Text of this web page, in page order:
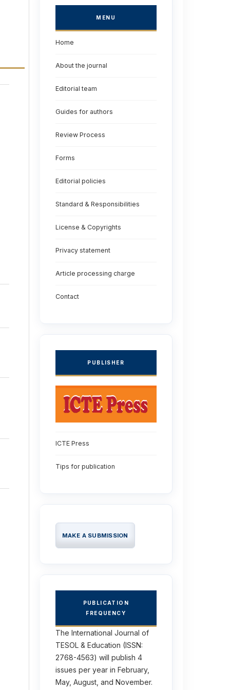
MENU
Home
About the journal
Editorial team
Guides for authors
Review Process
Forms
Editorial policies
Standard & Responsibilities
License & Copyrights
Privacy statement
Article processing charge
Contact
PUBLISHER
ICTE Press
Tips for publication
MAKE A SUBMISSION
PUBLICATION
FREQUENCY
The International Journal of
TESOL & Education (ISSN:
2768-4563) will publish 4
issues per year in February,
May, August, and November.